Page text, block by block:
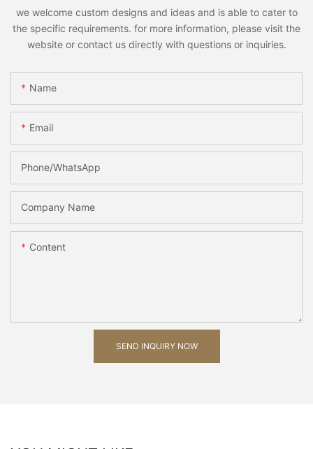
we welcome custom designs and ideas and is able to cater to
the specific requirements. for more information, please visit the
website or contact us directly with questions or inquiries.
Name
Email
Phone/whatsApp
Company Name
Content
SEND INQUIRY NOW